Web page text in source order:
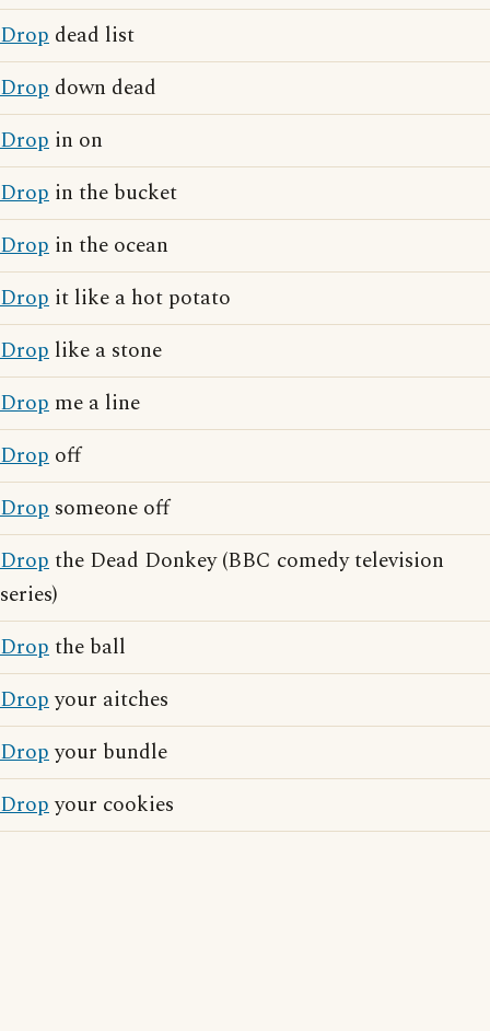
Drop dead list
Drop down dead
Drop in on
Drop in the bucket
Drop in the ocean
Drop it like a hot potato
Drop like a stone
Drop me a line
Drop off
Drop someone off
Dropthe Dead Donkey (BBC comedy television
series)
Dropthe ball
Dropyour aitches
Dropyour bundle
Dropyour cookies